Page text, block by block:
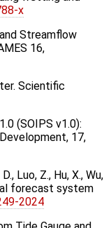
x
Streamflow
16,
Scientific
(SOIPS v1.0):
17,
D., Luo, Z., Hu, X., Wu,
forecast system
2024